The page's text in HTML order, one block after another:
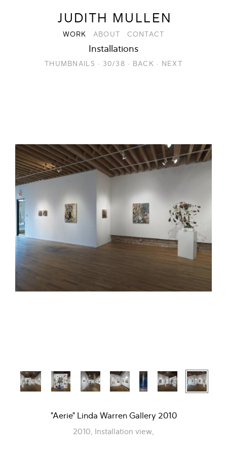
JUDITH MULLEN
WORK ABOUT CONTACT
Installations
THUMBNAILS · 30/38 · BACK · NEXT
"Aerie" Linda Warren Gallery 2010
2010, Installation view,